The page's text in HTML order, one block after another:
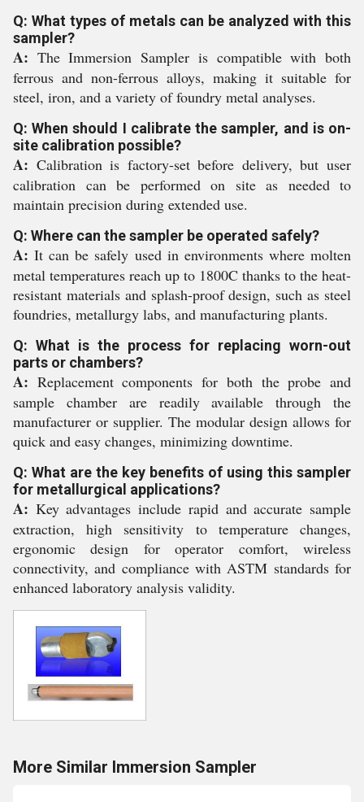
Q: What types of metals can be analyzed with this
sampler?
A: The Immersion Sampler is compatible with both
ferrous and non-ferrous alloys, making it suitable for
steel, iron, and a variety of foundry metal analyses.
Q: When should I calibrate the sampler, and is on-
site calibration possible?
A: Calibration is factory-set before delivery, but user
calibration can be performed on site as needed to
maintain precision during extended use.
Q: Where can the sampler be operated safely?
A: It can be safely used in environments where molten
metal temperatures reach up to 1800C thanks to the heat-
resistant materials and splash-proof design, such as steel
foundries, metallurgy labs, and manufacturing plants.
Q: What is the process for replacing worn-out
parts or chambers?
A: Replacement components for both the probe and
sample chamber are readily available through the
manufacturer or supplier. The modular design allows for
quick and easy changes, minimizing downtime.
Q: What are the key benefits of using this sampler
for metallurgical applications?
A: Key advantages include rapid and accurate sample
extraction, high sensitivity to temperature changes,
ergonomic design for operator comfort, wireless
connectivity, and compliance with ASTM standards for
enhanced laboratory analysis validity.
More Similar Immersion Sampler